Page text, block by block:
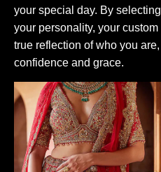
your special day. By
your personality, your
true reflection of who you
confidence and grace.